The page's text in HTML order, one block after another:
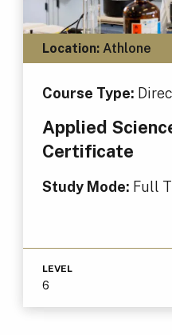
Location:Athlone
Course Type:
Applied
Certificate
Study Mode: Full
LEVEL
6